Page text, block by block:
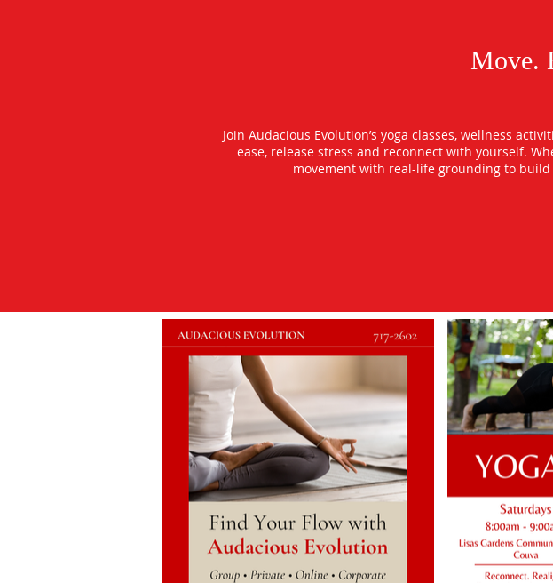
Move.
Join Audacious Evolution’s yoga classes, wellness
ease, release stress and reconnect with yourself.
movement with real-life grounding to